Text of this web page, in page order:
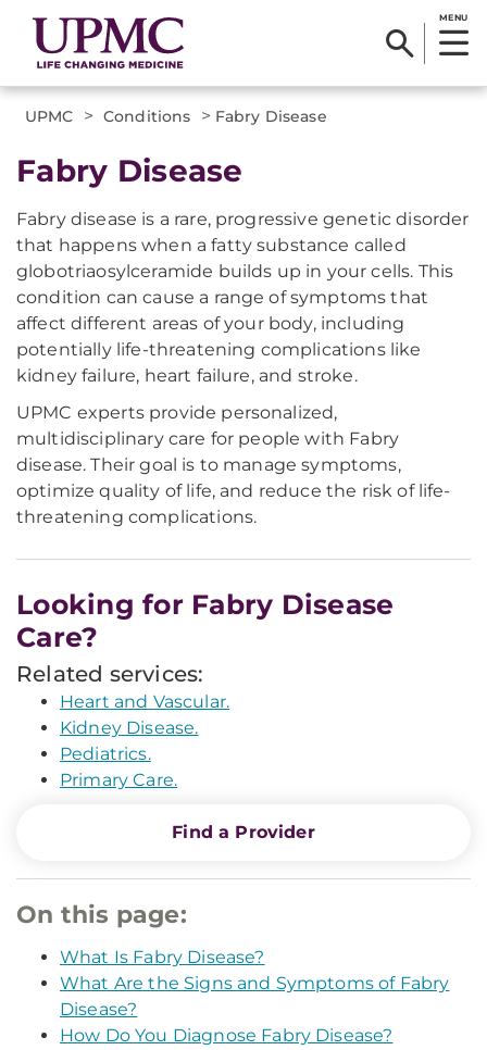
MENU
UPMC > Conditions > Fabry Disease
Fabry Disease
Fabry disease is a rare, progressive genetic disorder
that happens when a fatty substance called
globotriaosylceramide builds up in your cells. This
condition can cause a range of symptoms that
affect different areas of your body, including
potentially life-threatening complications like
kidney failure, heart failure, and stroke.
UPMC experts provide personalized,
multidisciplinary care for people with Fabry
disease. Their goal is to manage symptoms,
optimize quality of life, and reduce the risk of life-
threatening complications.
Looking for Fabry Disease
Care?
Related services:
Heart and Vascular.
Kidney Disease.
Pediatrics.
Primary Care.
Find a Provider
On this page:
What Is Fabry Disease?
What Are the Signs and Symptoms of Fabry
Disease?
How Do You Diagnose Fabry Disease?